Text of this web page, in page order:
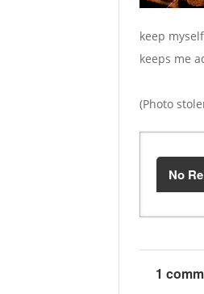
keep
keeps me
(Photo
No
1